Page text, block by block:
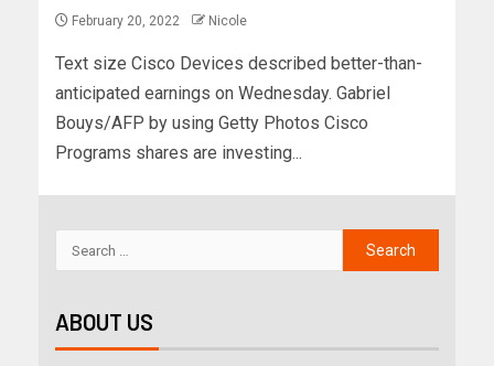
February 20, 2022 Nicole
Text size Cisco Devices described better-than-
anticipated earnings on Wednesday. Gabriel
Bouys/AFP by using Getty Photos Cisco
Programs shares are investing...
ABOUT US